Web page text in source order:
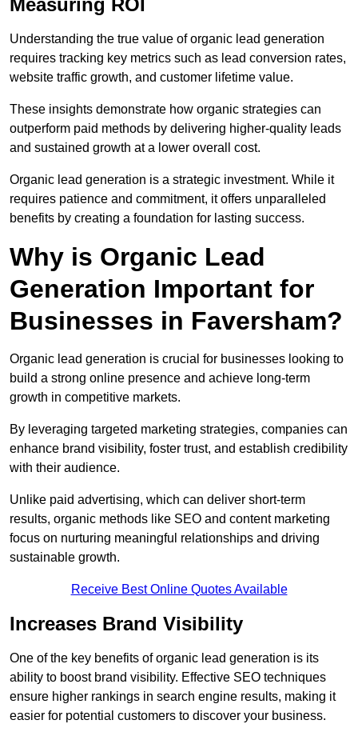
Measuring ROI
Understanding the true value of organic lead generation
requires tracking key metrics such as lead conversion rates,
website traffic growth, and customer lifetime value.
These insights demonstrate how organic strategies can
outperform paid methods by delivering higher-quality leads
and sustained growth at a lower overall cost.
Organic lead generation is a strategic investment. While it
requires patience and commitment, it offers unparalleled
benefits by creating a foundation for lasting success.
Why is Organic Lead
Generation Important for
Businesses in Faversham?
Organic lead generation is crucial for businesses looking to
build a strong online presence and achieve long-term
growth in competitive markets.
By leveraging targeted marketing strategies, companies can
enhance brand visibility, foster trust, and establish credibility
with their audience.
Unlike paid advertising, which can deliver short-term
results, organic methods like SEO and content marketing
focus on nurturing meaningful relationships and driving
sustainable growth.
Receive Best Online Quotes Available
Increases Brand Visibility
One of the key benefits of organic lead generation is its
ability to boost brand visibility. Effective SEO techniques
ensure higher rankings in search engine results, making it
easier for potential customers to discover your business.